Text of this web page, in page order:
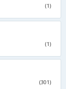
(1)
(1)
(301)